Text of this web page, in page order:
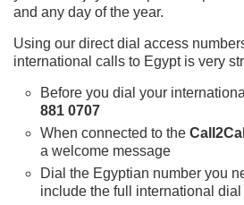
and any day of the year.
Using our direct dial access
international calls to Egypt is very
Before you dial your
881 0707
When connected to the Call2Call
a welcome message
Dial the Egyptian number you
include the full international dial